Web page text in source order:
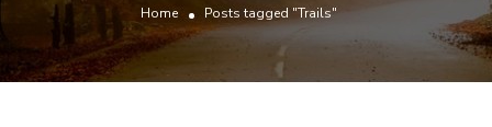
Home Posts tagged "Trails"